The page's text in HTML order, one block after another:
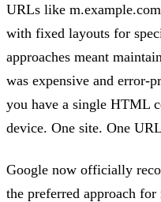
URLs like
with fixed layouts for
approaches meant
was expensive and error-
you have a single HTML
device. One site. One
Google now officially
the preferred approach